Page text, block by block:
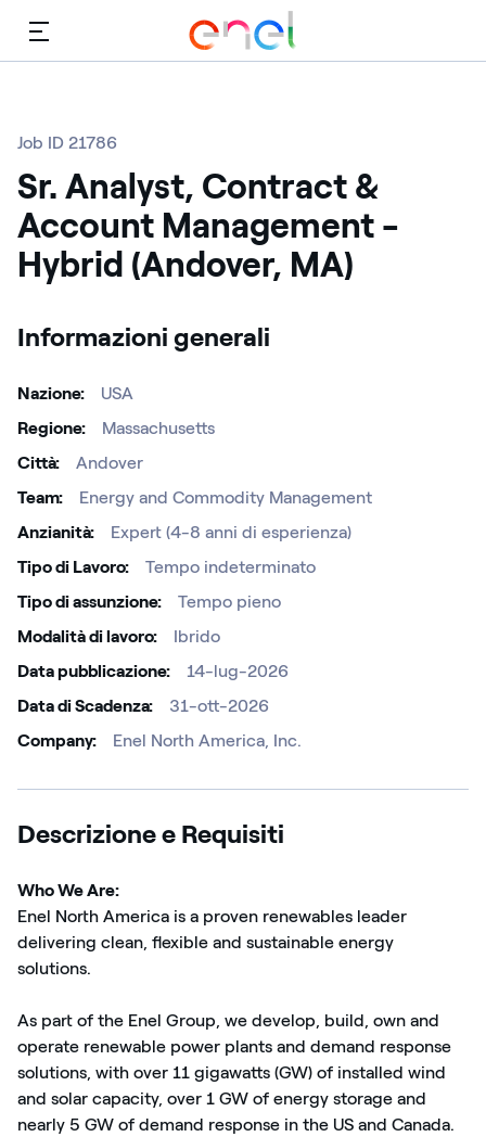
Menù
Job ID 21786
Sr. Analyst, Contract &
Account Management -
Hybrid (Andover, MA)
Informazioni generali
Nazione
USA
Regione
Massachusetts
Città
Andover
Team
Energy and Commodity Management
Anzianità
Expert (4-8 anni di esperienza)
Tipo di Lavoro
Tempo indeterminato
Tipo di assunzione
Tempo pieno
Modalità di lavoro
Ibrido
Data pubblicazione
14-lug-2026
Data di Scadenza
31-ott-2026
Company
Enel North America, Inc.
Descrizione e Requisiti
Who We Are:
Enel North America is a proven renewables leader
delivering clean, flexible and sustainable energy
solutions.
As part of the Enel Group, we develop, build, own and
operate renewable power plants and demand response
solutions, with over 11 gigawatts (GW) of installed wind
and solar capacity, over 1 GW of energy storage and
nearly 5 GW of demand response in the US and Canada.